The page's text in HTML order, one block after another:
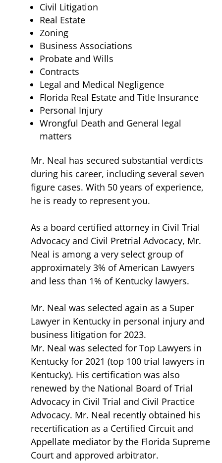
Civil Litigation
Real Estate
Zoning
Business Associations
Probate and Wills
Contracts
Legal and Medical Negligence
Florida Real Estate and Title Insurance
Personal Injury
Wrongful Death and General legal
matters
Mr. Neal has secured substantial verdicts
during his career, including several seven
figure cases. With 50 years of experience,
he is ready to represent you.
As a board certified attorney in Civil Trial
Advocacy and Civil Pretrial Advocacy, Mr.
Neal is among a very select group of
approximately 3% of American Lawyers
and less than 1% of Kentucky lawyers.
Mr. Neal was selected again as a Super
Lawyer in Kentucky in personal injury and
business litigation for 2023.
Mr. Neal was selected for Top Lawyers in
Kentucky for 2021 (top 100 trial lawyers in
Kentucky). His certification was also
renewed by the National Board of Trial
Advocacy in Civil Trial and Civil Practice
Advocacy. Mr. Neal recently obtained his
recertification as a Certified Circuit and
Appellate mediator by the Florida Supreme
Court and approved arbitrator.